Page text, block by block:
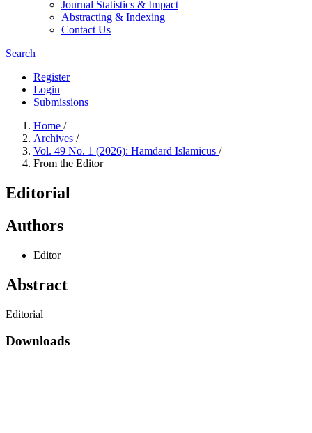
Journal Statistics & Impact
Abstracting & Indexing
Contact Us
Search
Register
Login
Submissions
Home /
Archives /
Vol. 49 No. 1 (2026): Hamdard Islamicus /
From the Editor
Editorial
Authors
Editor
Abstract
Editorial
Downloads